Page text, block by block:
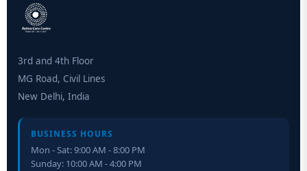
3rd and 4th Floor
MG Road, Civil Lines
New Delhi, India
BUSINESS HOURS
Mon - Sat: 9:00 AM - 8:00 PM
Sunday: 10:00 AM - 4:00 PM